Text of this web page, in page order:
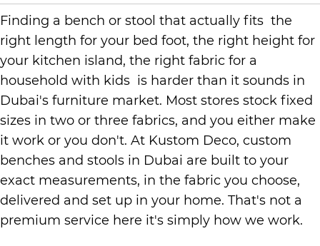
Finding a bench or stool that actually fits the
right length for your bed foot, the right height for
your kitchen island, the right fabric for a
household with kids is harder than it sounds in
Dubai's furniture market. Most stores stock fixed
sizes in two or three fabrics, and you either make
it work or you don't. At Kustom Deco, custom
benches and stools in Dubai are built to your
exact measurements, in the fabric you choose,
delivered and set up in your home. That's not a
premium service here it's simply how we work.